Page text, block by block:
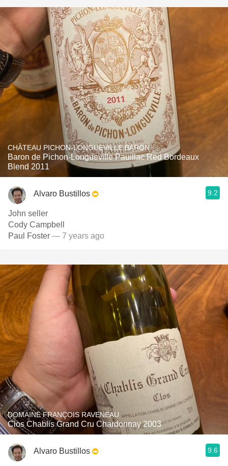
CHÂTEAU PICHON-LONGUEVILLE BARON
Baron de Pichon-Longueville Pauillac Red Bordeaux
Blend 2011
Alvaro Bustillos 9.2
John seller
Cody Campbell
Paul Foster — 7 years ago
DOMAINE FRANÇOIS RAVENEAU
Clos Chablis Grand Cru Chardonnay 2003
Alvaro Bustillos 9.6